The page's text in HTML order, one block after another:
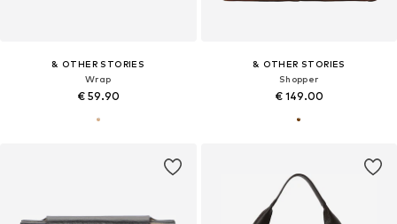
& OTHER STORIES
Wrap
€ 59.90
& OTHER STORIES
Shopper
€ 149.00